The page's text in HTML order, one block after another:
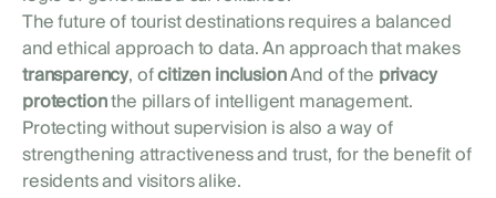
The future of tourist destinations requires a balanced
and ethical approach to data. An approach that makes
transparency, ofcitizen inclusionAnd of the privacy
protectionthe pillars of intelligent management.
Protecting without supervision is also a way of
strengthening attractiveness and trust, for the benefit of
residents and visitors alike.